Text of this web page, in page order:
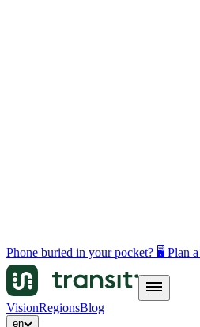
Phone buried in your pocket? 🖥️ Plan
VisionRegionsBlog
en